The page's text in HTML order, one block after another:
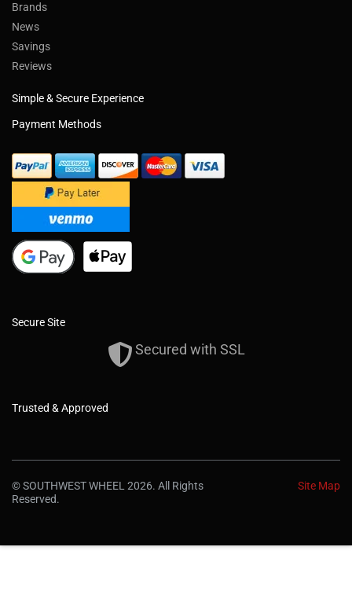
Brands
News
Savings
Reviews
Simple & Secure Experience
Payment Methods
Secure Site
Secured with SSL
Trusted & Approved
© SOUTHWEST WHEEL 2026. All Rights
Reserved.
Site Map